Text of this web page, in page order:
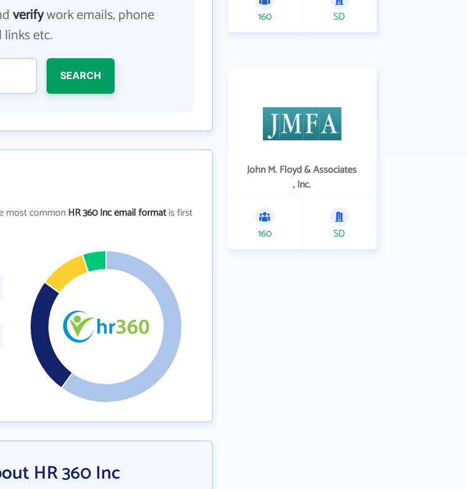
verifywork emails, phone
etc.
SEARCH
most commonHR 360 Inc email formatis first
HR 360 Inc
160 SD
John M. Floyd & Associates
, Inc.
160 SD